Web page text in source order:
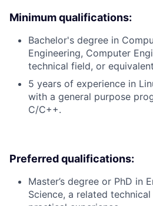
Minimum qualifications:
Bachelor's degree in
Engineering, Computer
technical field, or
5 years of experience in
with a general purpose
C/C++.
Preferred qualifications:
Master’s degree or PhD in
Science, a related